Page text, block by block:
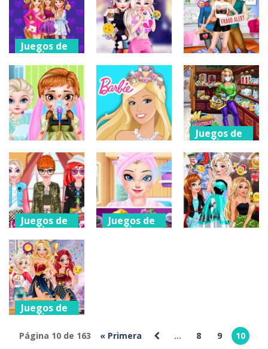
Villain Quinn
190
Blog
188
Games
237
Juegos de
vestir
Ellie
Princesses
Meet Up
201
vestir
Eliza Breakup
Drama
184
vestir
Ellie Boyfriend
Menace
199
vestir
Baby Princess
Bee Injury
198
vestir
Doll Magical
Fashion
212
Juegos de
vestir
Maria
Coronavirus
Shopping
186
Juegos de
vestir
Washing Your
Hands
Princess
195
Juegos de
vestir
Juegos de
vestir
Superhero
Página 10 de 163 « Primera ... 8 9
10